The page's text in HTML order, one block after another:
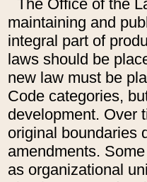
The Office of the
maintaining and
integral part of
laws should be
new law must be
Code categories,
development. Over
original boundaries
amendments.
as organizational